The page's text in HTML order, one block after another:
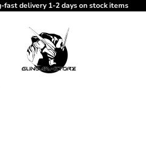
fast delivery 1-2 days on stock items
gundam-store.dk